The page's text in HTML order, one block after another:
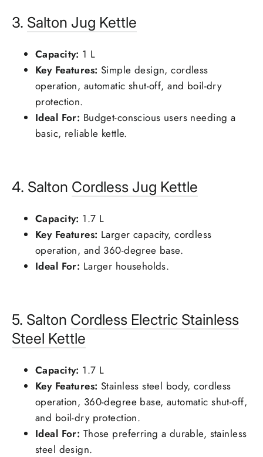
3. Salton Jug Kettle
Capacity: 1 L
Key Features: Simple design, cordless
operation, automatic shut-off, and boil-dry
protection.
Ideal For: Budget-conscious users needing a
basic, reliable kettle.
4. Salton Cordless Jug Kettle
Capacity: 1.7 L
Key Features: Larger capacity, cordless
operation, and 360-degree base.
Ideal For: Larger households.
5. Salton Cordless Electric Stainless
Steel Kettle
Capacity: 1.7 L
Key Features: Stainless steel body, cordless
operation, 360-degree base, automatic shut-off,
and boil-dry protection.
Ideal For: Those preferring a durable, stainless
steel design.